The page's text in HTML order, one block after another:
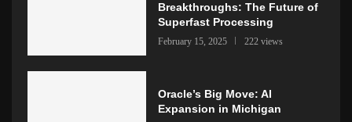
Breakthroughs: The Future of
Superfast Processing
February 15, 2025 222 views
Oracle’s Big Move: AI
Expansion in Michigan